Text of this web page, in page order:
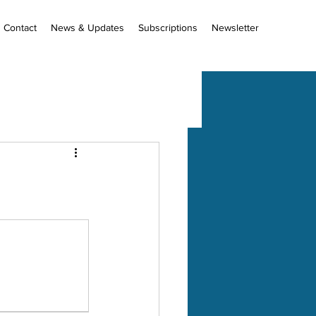
Contact News & Updates Subscriptions Newsletter